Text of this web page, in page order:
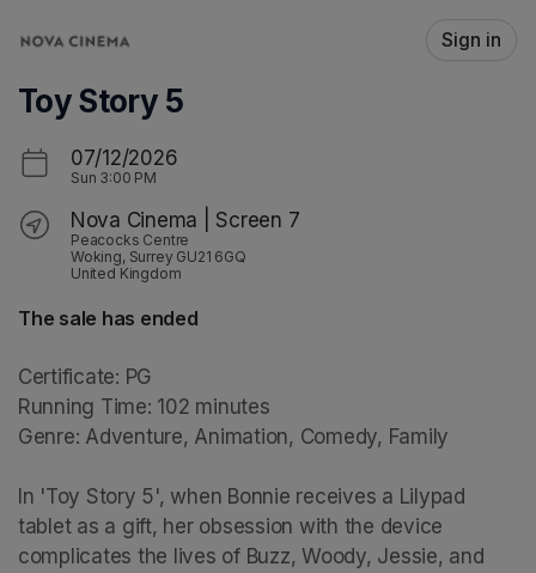
Sign in
Toy Story 5
07/12/2026
Sun 3:00 PM
Nova Cinema | Screen 7
Peacocks Centre
Woking, Surrey GU21 6GQ
United Kingdom
The sale has ended
Certificate: PG
Running Time: 102 minutes
Genre: Adventure, Animation, Comedy, Family
In 'Toy Story 5', when Bonnie receives a Lilypad
tablet as a gift, her obsession with the device
complicates the lives of Buzz, Woody, Jessie, and